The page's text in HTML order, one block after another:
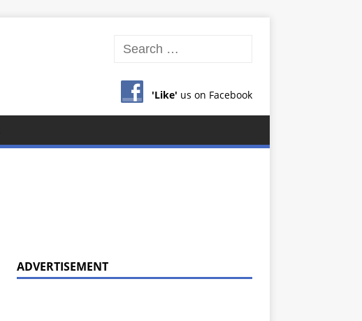
'Like' us on Facebook
ADVERTISEMENT